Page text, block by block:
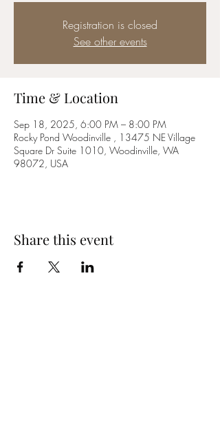
Registration is closed
See other events
Time & Location
Sep 18, 2025, 6:00 PM – 8:00 PM
Rocky Pond Woodinville , 13475 NE Village
Square Dr Suite 1010, Woodinville, WA
98072, USA
Share this event